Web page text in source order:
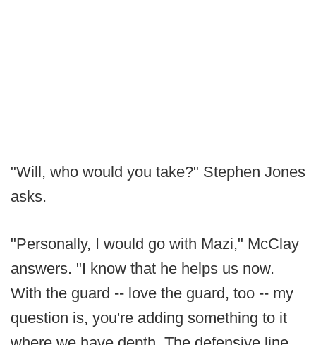
"Will, who would you take?" Stephen Jones
asks.
"Personally, I would go with Mazi," McClay
answers. "I know that he helps us now.
With the guard -- love the guard, too -- my
question is, you're adding something to it